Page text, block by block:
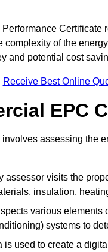
Certificate
of the
and potential cost
Receive Best Online
EPC
assessing the
assessor visits the
insulation,
various elements
systems to
is used to create a